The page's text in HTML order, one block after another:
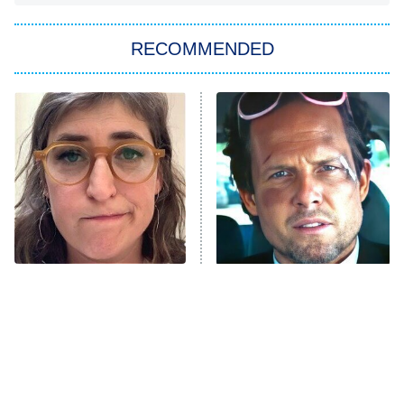
Power Book III: Raising Kanan
The Secret Lives of Suburban
Housewives
9:00 PM
ET
Fightland
Life, Larry, and the Pursuit of
Unhappiness
RECOMMENDED